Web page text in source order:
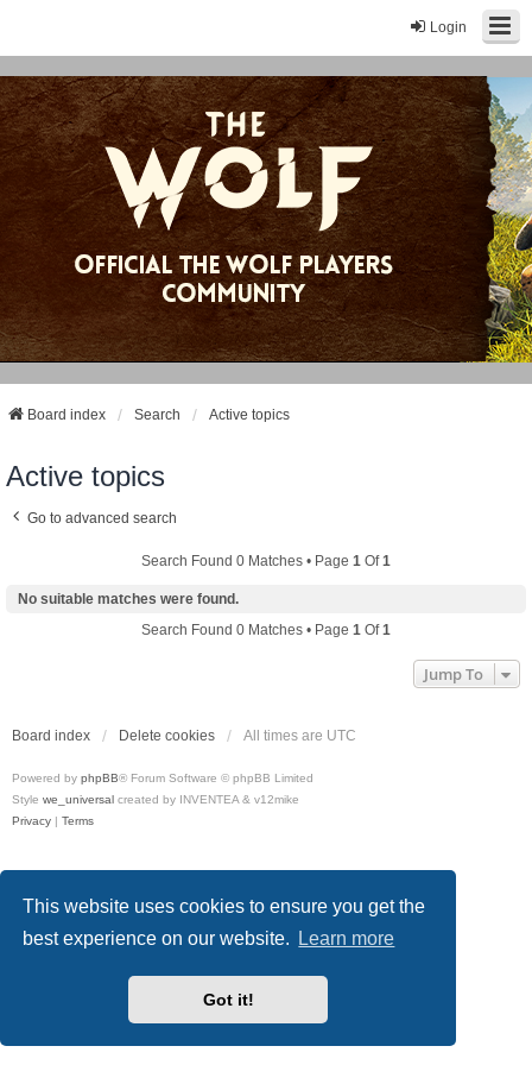
This website uses cookies to ensure you get the
best experience on our website.
Learn more
Got it!
Login
Board index Search Active topics
Active topics
Go to advanced search
Search Found 0 Matches • Page 1 Of1
No suitable matches were found.
Search Found 0 Matches • Page 1 Of1
Jump To
Board index Delete cookies All times are UTC
Powered by phpBB® Forum Software © phpBB Limited
Style we_universal created by INVENTEA & v12mike
Privacy | Terms